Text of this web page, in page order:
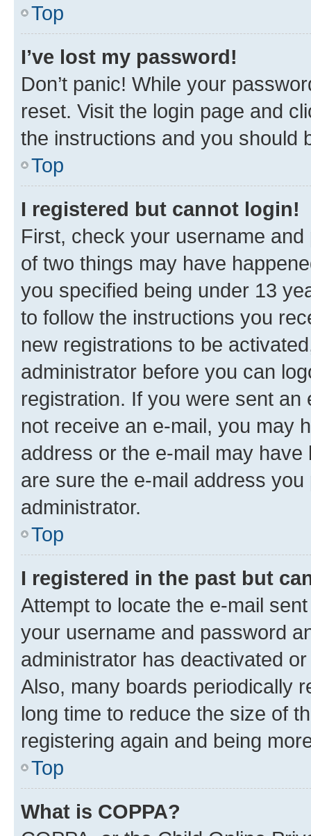
Top
I’ve lost my password!
Don’t panic! While your
reset. Visit the login page and
the instructions and you should
Top
I registered but cannot login!
First, check your username
of two things may have
you specified being under 13
to follow the instructions you
new registrations to be
administrator before you can
registration. If you were sent
not receive an e-mail, you may
address or the e-mail may
are sure the e-mail address
administrator.
Top
I registered in the past but
Attempt to locate the e-mail
your username and password
administrator has deactivated
Also, many boards periodically
long time to reduce the size of
registering again and being
Top
What is COPPA?